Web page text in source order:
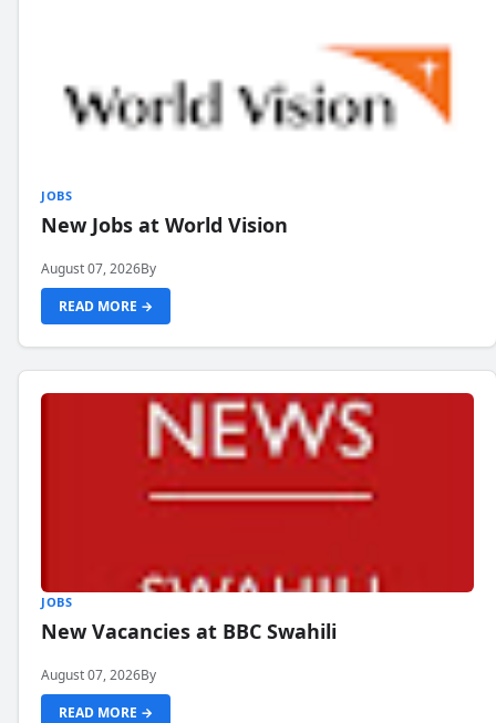
JOBS
New Jobs at World Vision
August 07, 2026By
READ MORE →
JOBS
New Vacancies at BBC Swahili
August 07, 2026By
READ MORE →